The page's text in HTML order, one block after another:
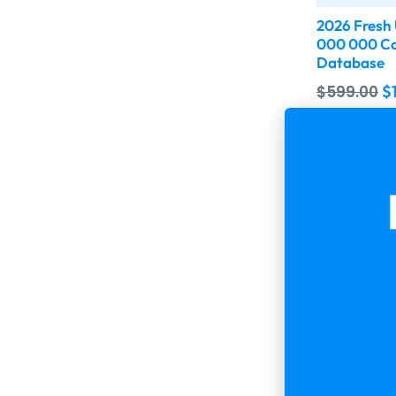
2026 Fresh
000 000
Database
$599.00 $